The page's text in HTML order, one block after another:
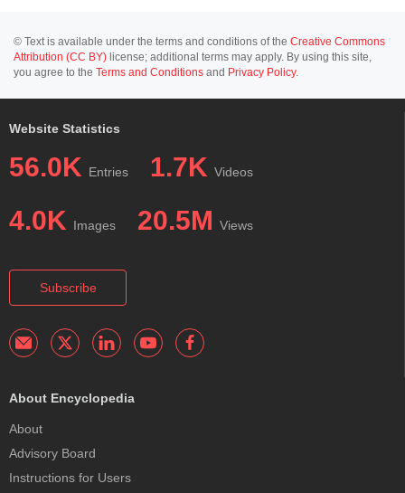
© Text is available under the terms and conditions of the Creative Commons
Attribution (CC BY) license; additional terms may apply. By using this site,
you agree to the Terms and Conditions and Privacy Policy.
Website Statistics
56.0K Entries 1.7K Videos
4.0K Images 20.5M Views
Subscribe
About Encyclopedia
About
Advisory Board
Instructions for Users